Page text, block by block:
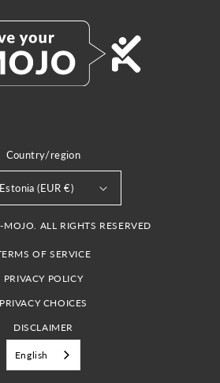
Country/region
Estonia (EUR €)
ALL RIGHTS RESERVED
OF SERVICE
PRIVACY POLICY
PRIVACY CHOICES
DISCLAIMER
English